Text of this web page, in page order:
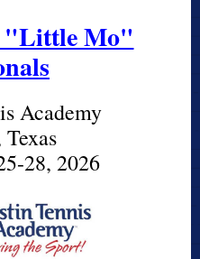
"Little Mo"
Academy
28, 2026